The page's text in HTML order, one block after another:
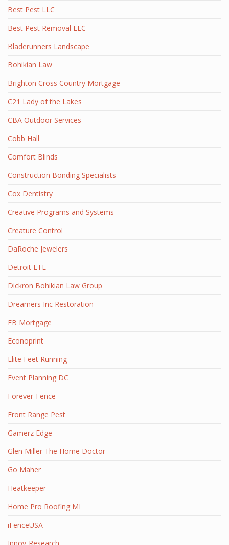
Best Pest LLC
Best Pest Removal LLC
Bladerunners Landscape
Bohikian Law
Brighton Cross Country Mortgage
C21 Lady of the Lakes
CBA Outdoor Services
Cobb Hall
Comfort Blinds
Construction Bonding Specialists
Cox Dentistry
Creative Programs and Systems
Creature Control
DaRoche Jewelers
Detroit LTL
Dickron Bohikian Law Group
Dreamers Inc Restoration
EB Mortgage
Econoprint
Elite Feet Running
Event Planning DC
Forever-Fence
Front Range Pest
Gamerz Edge
Glen Miller The Home Doctor
Go Maher
Heatkeeper
Home Pro Roofing MI
iFenceUSA